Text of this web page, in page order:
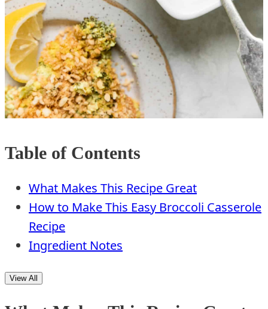
Table of Contents
What Makes This Recipe Great
How to Make This Easy Broccoli Casserole
Recipe
Ingredient Notes
View All